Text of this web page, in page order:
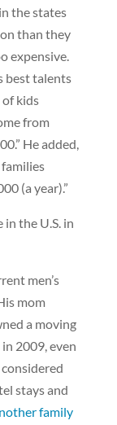
the states
than they
expensive.
best talents
of kids
from
He added,
(a year).”
the U.S. in
men’s
mom
a moving
2009, even
stays and
family